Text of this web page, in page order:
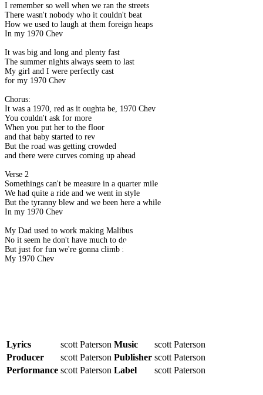
I remember so well when we ran the streets
There wasn't nobody who it couldn't beat
How we used to laugh at them foreign heaps
In my 1970 Chev
It was big and long and plenty fast
The summer nights always seem to last
My girl and I were perfectly cast
for my 1970 Chev
Chorus:
It was a 1970, red as it oughta be, 1970 Chev
You couldn't ask for more
When you put her to the floor
and that baby started to rev
But the road was getting crowded
and there were curves coming up ahead
Verse 2
Somethings can't be measure in a quarter mile
We had quite a ride and we went in style
But the tyranny blew and we been here a while
In my 1970 Chev
My Dad used to work making Malibus
No it seem he don't have much to do
But just for fun we're gonna climb into
My 1970 Chev
Lyrics scott Paterson Music
scott Paterson
Producer
scott Paterson Publisher scott Paterson
Performance scott Paterson Label scott Paterson